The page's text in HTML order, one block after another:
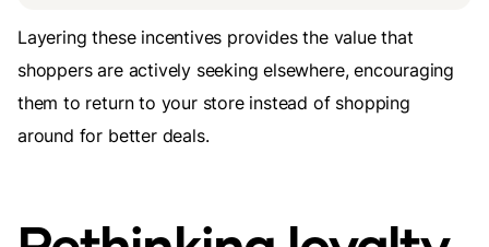
Layering these incentives provides the value that
shoppers are actively seeking elsewhere, encouraging
them to return to your store instead of shopping
around for better deals.